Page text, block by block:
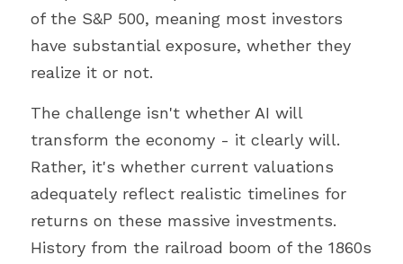
of the S&P 500, meaning most investors
have substantial exposure, whether they
realize it or not.
The challenge isn't whether AI will
transform the economy - it clearly will.
Rather, it's whether current valuations
adequately reflect realistic timelines for
returns on these massive investments.
History from the railroad boom of the 1860s